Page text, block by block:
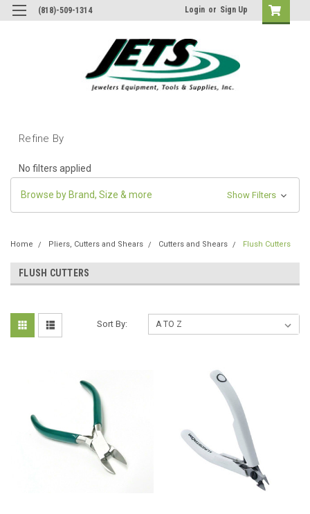
(818)-509-1314 Login or Sign Up
Refine By
No filters applied
Browse by Brand, Size & more Show Filters
Home Pliers, Cutters and Shears Cutters and Shears Flush Cutters
FLUSH CUTTERS
Sort By: